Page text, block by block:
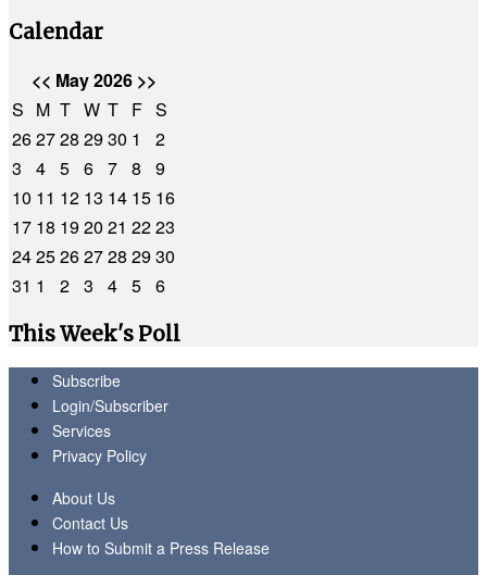
Calendar
<< May 2026 >>
S M T W T F S
262728 2930 1
2
3
4 5 6 7 8
9
10 11 12 13 14 15 16
17 18 1920 21 2223
2425262728 2930
31 1 2 3 4 5 6
This Week's Poll
Subscribe
Login/Subscriber
Services
Privacy Policy
About Us
Contact Us
How to Submit a Press Release